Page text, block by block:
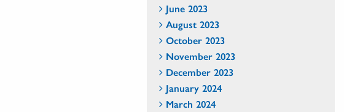
June 2023
August 2023
October 2023
November 2023
December 2023
January 2024
March 2024